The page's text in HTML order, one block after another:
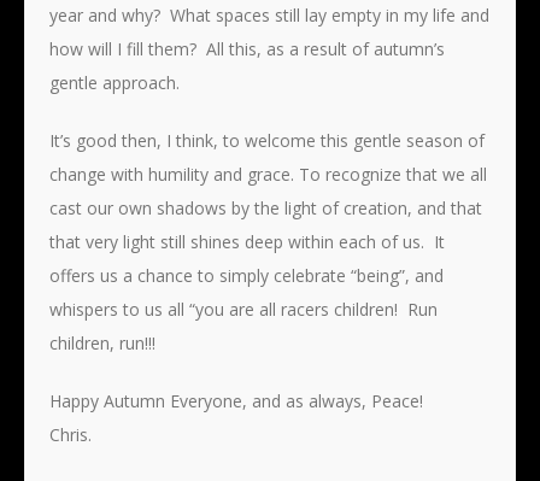
year and why? What spaces still lay empty in my life and
how will I fill them? All this, as a result of autumn’s
gentle approach.
It’s good then, I think, to welcome this gentle season of
change with humility and grace. To recognize that we all
cast our own shadows by the light of creation, and that
that very light still shines deep within each of us. It
offers us a chance to simply celebrate “being”, and
whispers to us all “you are all racers children! Run
children, run!!!
Happy Autumn Everyone, and as always, Peace!
Chris.